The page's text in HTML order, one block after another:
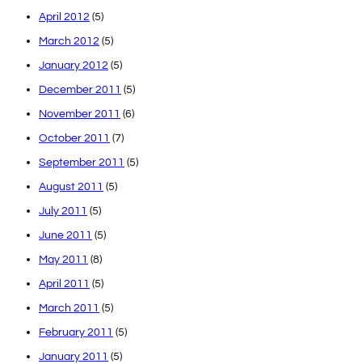
April 2012 (5)
March 2012 (5)
January 2012 (5)
December 2011 (5)
November 2011 (6)
October 2011 (7)
September 2011 (5)
August 2011 (5)
July 2011 (5)
June 2011 (5)
May 2011 (8)
April 2011 (5)
March 2011 (5)
February 2011 (5)
January 2011 (5)